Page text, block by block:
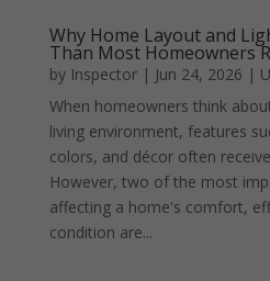
Why Home Layout and
Than Most Homeowners
by Inspector| Jun 24, 2026 |
When homeowners think
living environment, features
colors, and décor often
However, two of the most
affecting a home's comfort,
condition are...